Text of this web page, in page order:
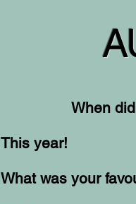
When
This year!
What was your